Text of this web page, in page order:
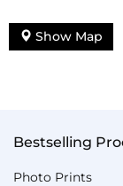
Show Map
Bestselling
Photo Prints